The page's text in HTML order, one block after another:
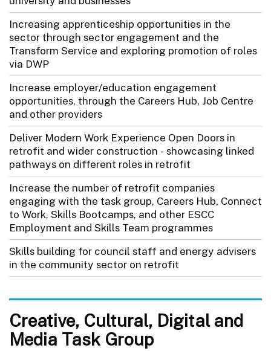
Increasing apprenticeship opportunities in the
sector through sector engagement and the
Transform Service and exploring promotion of roles
via DWP
Increase employer/education engagement
opportunities, through the Careers Hub, Job Centre
and other providers
Deliver Modern Work Experience Open Doors in
retrofit and wider construction - showcasing linked
pathways on different roles in retrofit
Increase the number of retrofit companies
engaging with the task group, Careers Hub, Connect
to Work, Skills Bootcamps, and other ESCC
Employment and Skills Team programmes
Skills building for council staff and energy advisers
in the community sector on retrofit
Creative, Cultural, Digital and
Media Task Group